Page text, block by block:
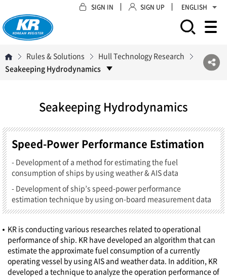
SIGN IN SIGN UP ENGLISH
Rules & Solutions
Hull Technology Research
Seakeeping Hydrodynamics
Seakeeping Hydrodynamics
Speed-Power Performance Estimation
- Development of a method for estimating the fuel
consumption of ships by using weather & AIS data
- Development of ship’s speed-power performance
estimation technique by using on-board measurement data
KR is conducting various researches related to operational
performance of ship. KR have developed an algorithm that can
estimate the approximate fuel consumption of a currently
operating vessel by using AIS and weather data. In addition, KR
developed a technique to analyze the operation performance of